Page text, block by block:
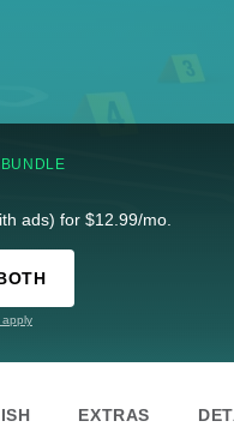
ads) for $12.99/mo.
apply
EXTRAS